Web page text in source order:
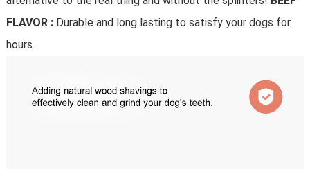
FLAVOR : Durable and long lasting to satisfy your dogs for
hours.